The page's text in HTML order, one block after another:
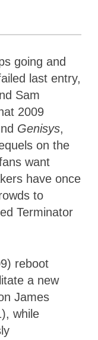
going and
last entry,
Sam
2009
Genisys,
on the
want
have once
to
Terminator
reboot
a new
James
while